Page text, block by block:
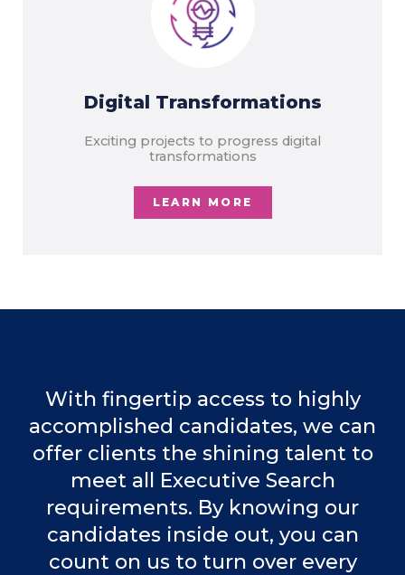
Digital Transformations
Exciting projects to progress digital
transformations
LEARN MORE
With fingertip access to highly
accomplished candidates, we can
offer clients the shining talent to
meet all Executive Search
requirements. By knowing our
candidates inside out, you can
count on us to turn over every